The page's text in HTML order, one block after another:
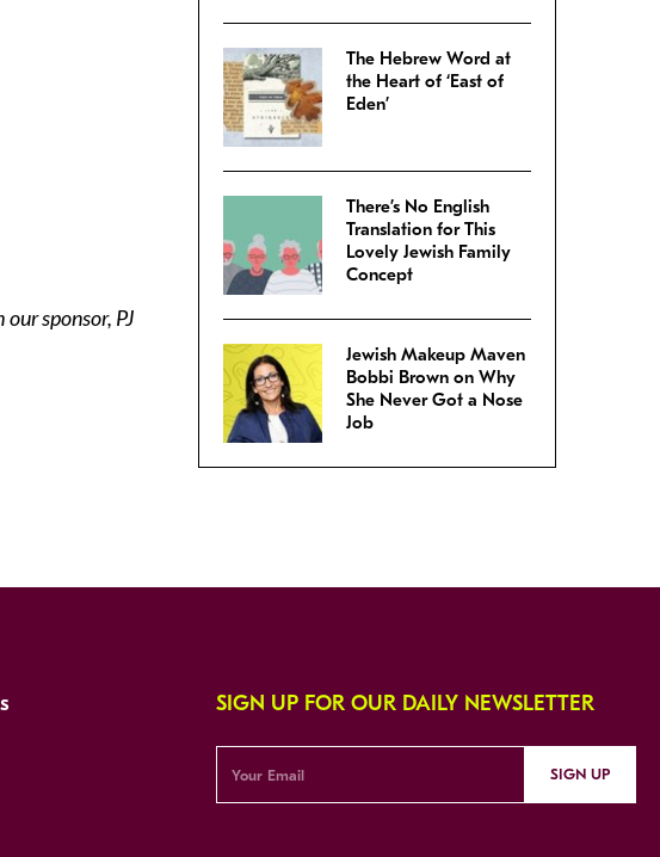
sponsor, PJ
The Hebrew Word at
the Heart of ‘East of
Eden’
There’s No English
Translation for This
Lovely Jewish Family
Concept
Jewish Makeup Maven
Bobbi Brown on Why
She Never Got a Nose
Job
SIGN UP FOR OUR DAILY NEWSLETTER
SIGN UP